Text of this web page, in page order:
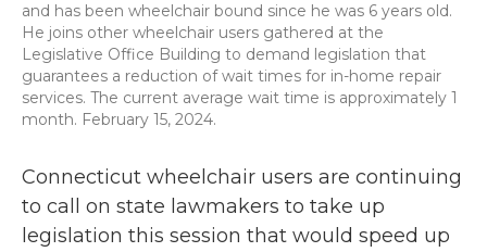
and has been wheelchair bound since he was 6 years old.
He joins other wheelchair users gathered at the
Legislative Office Building to demand legislation that
guarantees a reduction of wait times for in-home repair
services. The current average wait time is approximately 1
month. February 15, 2024.
Connecticut wheelchair users are continuing
to call on state lawmakers to take up
legislation this session that would speed up